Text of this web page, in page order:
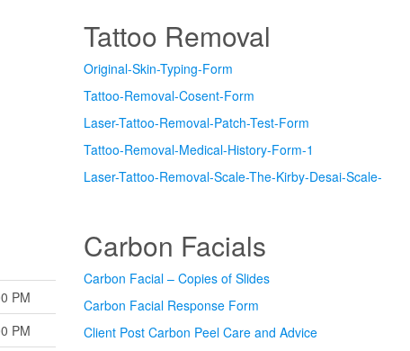
PM
PM
Tattoo Removal
Original-Skin-Typing-Form
Tattoo-Removal-Cosent-Form
Laser-Tattoo-Removal-Patch-Test-Form
Tattoo-Removal-Medical-History-Form-1
Laser-Tattoo-Removal-Scale-The-Kirby-Desai-Scale-
Carbon Facials
Carbon Facial – Copies of Slides
Carbon Facial Response Form
Client Post Carbon Peel Care and Advice